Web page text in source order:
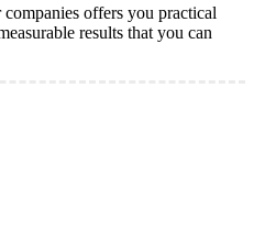
offers you practical
results that you can